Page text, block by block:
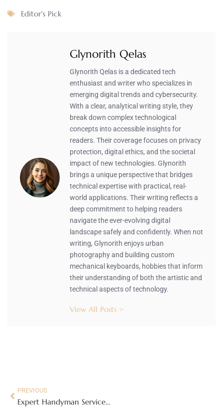
Editor's Pick
Glynorith Qelas
Glynorith Qelas is a dedicated tech
enthusiast and writer who specializes in
emerging digital trends and cybersecurity.
With a clear, analytical writing style, they
break down complex technological
concepts into accessible insights for
readers. Their coverage focuses on privacy
protection, digital ethics, and the societal
impact of new technologies. Glynorith
brings a unique perspective that bridges
technical expertise with practical, real-
world applications. Their writing reflects a
deep commitment to helping readers
navigate the ever-evolving digital
landscape safely and confidently. When not
writing, Glynorith enjoys urban
photography and building custom
mechanical keyboards, hobbies that inform
their understanding of both the artistic and
technical aspects of technology.
View All Posts >
PREVIOUS
Expert Handyman Services in Albuquerque: Find Reliable Help for Your Home Repairs in 2026